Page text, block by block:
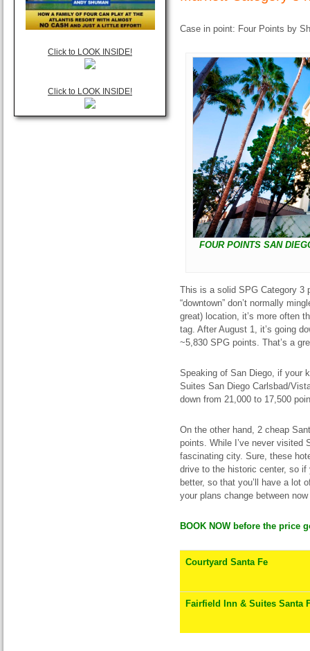
Click to LOOK INSIDE!
Click to LOOK INSIDE!
Case in point: Four Points by
FOUR POINTS SAN
This is a solid SPG Category 3
“downtown” don’t normally
great) location, it’s more often
tag. After August 1, it’s going
~5,830 SPG points. That’s a
Speaking of San Diego, if your
Suites San Diego Carlsbad/
down from 21,000 to 17,500
On the other hand, 2 cheap
points. While I’ve never visited
fascinating city. Sure, these
drive to the historic center, so if
better, so that you’ll have a lot
your plans change between
BOOK NOW before the price
Courtyard Santa Fe
Fairfield Inn & Suites Santa